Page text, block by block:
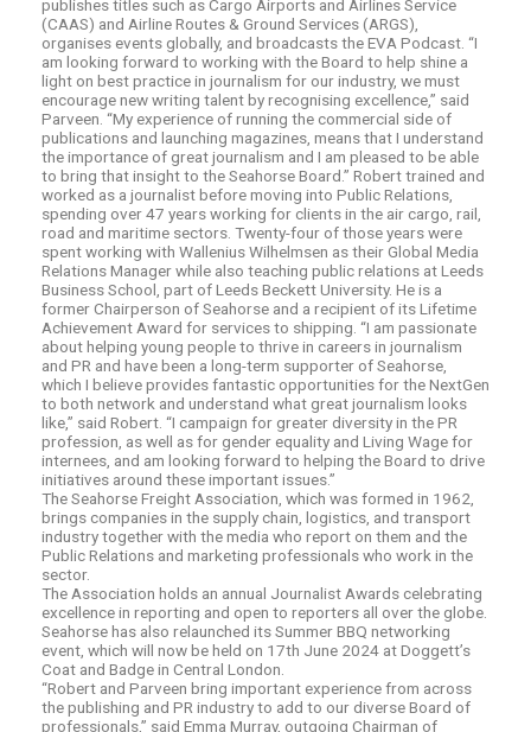
publishes titles such as Cargo Airports and Airlines Service
(CAAS) and Airline Routes & Ground Services (ARGS),
organises events globally, and broadcasts the EVA Podcast. “I
am looking forward to working with the Board to help shine a
light on best practice in journalism for our industry, we must
encourage new writing talent by recognising excellence,” said
Parveen. “My experience of running the commercial side of
publications and launching magazines, means that I understand
the importance of great journalism and I am pleased to be able
to bring that insight to the Seahorse Board.” Robert trained and
worked as a journalist before moving into Public Relations,
spending over 47 years working for clients in the air cargo, rail,
road and maritime sectors. Twenty-four of those years were
spent working with Wallenius Wilhelmsen as their Global Media
Relations Manager while also teaching public relations at Leeds
Business School, part of Leeds Beckett University. He is a
former Chairperson of Seahorse and a recipient of its Lifetime
Achievement Award for services to shipping. “I am passionate
about helping young people to thrive in careers in journalism
and PR and have been a long-term supporter of Seahorse,
which I believe provides fantastic opportunities for the NextGen
to both network and understand what great journalism looks
like,” said Robert. “I campaign for greater diversity in the PR
profession, as well as for gender equality and Living Wage for
internees, and am looking forward to helping the Board to drive
initiatives around these important issues.”
The Seahorse Freight Association, which was formed in 1962,
brings companies in the supply chain, logistics, and transport
industry together with the media who report on them and the
Public Relations and marketing professionals who work in the
sector.
The Association holds an annual Journalist Awards celebrating
excellence in reporting and open to reporters all over the globe.
Seahorse has also relaunched its Summer BBQ networking
event, which will now be held on 17th June 2024 at Doggett’s
Coat and Badge in Central London.
“Robert and Parveen bring important experience from across
the publishing and PR industry to add to our diverse Board of
professionals,” said Emma Murray, outgoing Chairman of